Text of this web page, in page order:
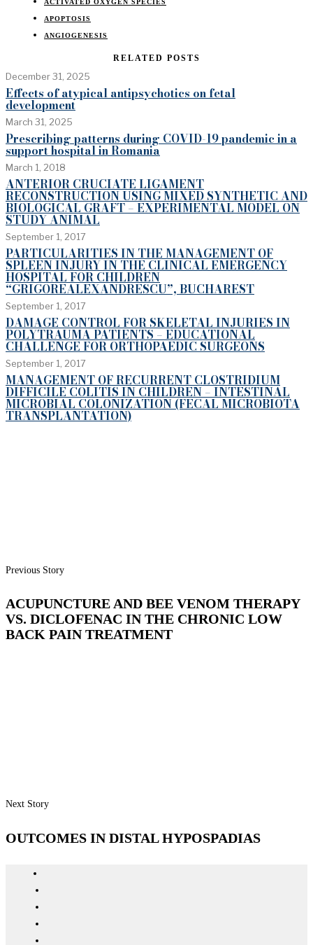
ACTIVATED OXYGEN SPECIES
APOPTOSIS
ANGIOGENESIS
RELATED POSTS
December 31, 2025
Effects of atypical antipsychotics on fetal
development
March 31, 2025
Prescribing patterns during COVID-19 pandemic in a
support hospital in Romania
March 1, 2018
ANTERIOR CRUCIATE LIGAMENT
RECONSTRUCTION USING MIXED SYNTHETIC AND
BIOLOGICAL GRAFT – EXPERIMENTAL MODEL ON
STUDY ANIMAL
September 1, 2017
PARTICULARITIES IN THE MANAGEMENT OF
SPLEEN INJURY IN THE CLINICAL EMERGENCY
HOSPITAL FOR CHILDREN
“GRIGOREALEXANDRESCU”, BUCHAREST
September 1, 2017
DAMAGE CONTROL FOR SKELETAL INJURIES IN
POLYTRAUMA PATIENTS – EDUCATIONAL
CHALLENGE FOR ORTHOPAEDIC SURGEONS
September 1, 2017
MANAGEMENT OF RECURRENT CLOSTRIDIUM
DIFFICILE COLITIS IN CHILDREN – INTESTINAL
MICROBIAL COLONIZATION (FECAL MICROBIOTA
TRANSPLANTATION)
Previous Story
ACUPUNCTURE AND BEE VENOM THERAPY
VS. DICLOFENAC IN THE CHRONIC LOW
BACK PAIN TREATMENT
Next Story
OUTCOMES IN DISTAL HYPOSPADIAS